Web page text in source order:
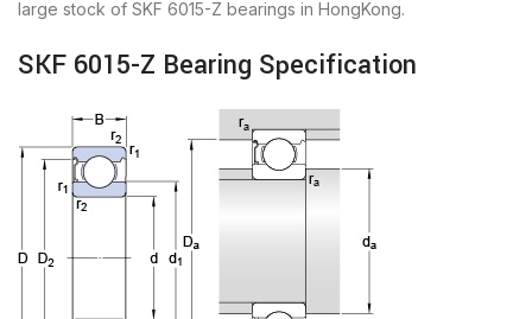
large stock of SKF 6015-Z bearings in HongKong.
SKF 6015-Z Bearing Specification